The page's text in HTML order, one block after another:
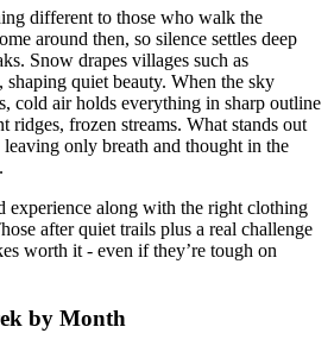
different to those who walk the
around then, so silence settles deep
Snow drapes villages such as
quiet beauty. When the sky
cold air holds everything in sharp outline
ridges, frozen streams. What stands out
only breath and thought in the
experience along with the right clothing
after quiet trails plus a real challenge
worth it - even if they’re tough on
by Month